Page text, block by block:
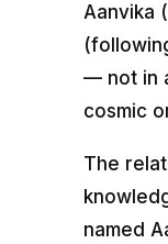
Aanvika
— not in
cosmic
The
named